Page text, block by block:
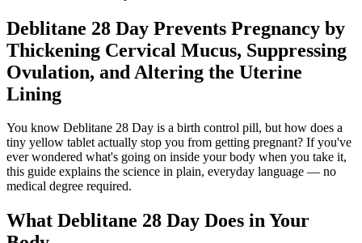
Deblitane 28 Day Prevents Pregnancy by
Thickening Cervical Mucus, Suppressing
Ovulation, and Altering the Uterine
Lining
You know Deblitane 28 Day is a birth control pill, but how does a
tiny yellow tablet actually stop you from getting pregnant? If you've
ever wondered what's going on inside your body when you take it,
this guide explains the science in plain, everyday language — no
medical degree required.
What Deblitane 28 Day Does in Your